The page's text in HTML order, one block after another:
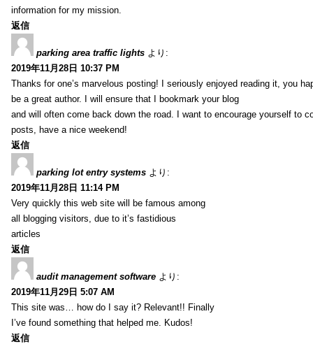
information for my mission.
返信
parking area traffic lights より:
2019年11月28日 10:37 PM
Thanks for one’s marvelous posting! I seriously enjoyed reading it, you
be a great author. I will ensure that I bookmark your blog
and will often come back down the road. I want to encourage yourself to
posts, have a nice weekend!
返信
parking lot entry systems より:
2019年11月28日 11:14 PM
Very quickly this web site will be famous among
all blogging visitors, due to it’s fastidious
articles
返信
audit management software より:
2019年11月29日 5:07 AM
This site was… how do I say it? Relevant!! Finally
I’ve found something that helped me. Kudos!
返信